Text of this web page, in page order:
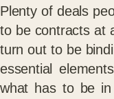
Plenty of deals
to be contracts at
turn out to be
essential
what has to be in